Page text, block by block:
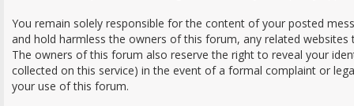
You remain solely responsible for the content of your posted
and hold harmless the owners of this forum, any related
The owners of this forum also reserve the right to reveal your
collected on this service) in the event of a formal complaint or
your use of this forum.